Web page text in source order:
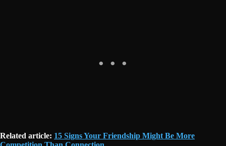
Related article: 15 Signs Your Friendship Might Be More